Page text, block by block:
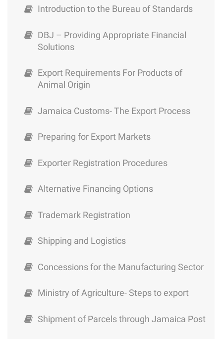
Exporter Registration Procedures
Preparing for Export Markets
Export Requirements For Products of
Solutions
Introduction to the Bureau of Standards
Bureau of Standards – Jamaica labeling
Modified Atmosphere Packaging
Introduction to the Bureau of Standards
DBJ – Providing Appropriate Financial
Solutions
Export Requirements For Products of
Animal Origin
Jamaica Customs- The Export Process
Preparing for Export Markets
Exporter Registration Procedures
Alternative Financing Options
Trademark Registration
Shipping and Logistics
Concessions for the Manufacturing Sector
Ministry of Agriculture- Steps to export
Shipment of Parcels through Jamaica Post